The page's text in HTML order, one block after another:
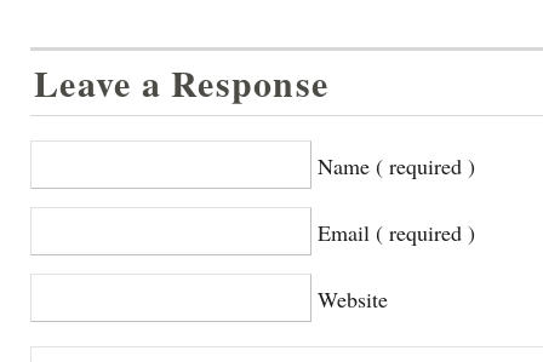
Leave a Response
Name ( required )
Email ( required )
Website